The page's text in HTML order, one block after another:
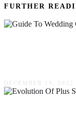
FURTHER
DECEMBER 19, 2022